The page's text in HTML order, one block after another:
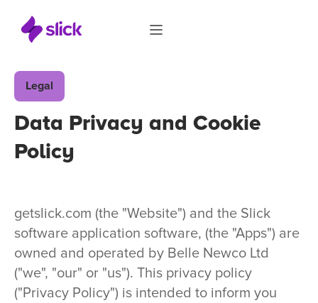
Legal
Data Privacy and Cookie
Policy
getslick.com (the "Website") and the Slick
software application software, (the "Apps") are
owned and operated by Belle Newco Ltd
("we", "our" or "us"). This privacy policy
("Privacy Policy") is intended to inform you